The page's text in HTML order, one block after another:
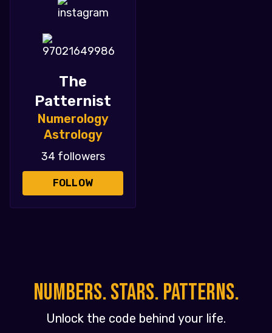
The
Patternist
Numerology
Astrology
34 followers
FOLLOW
NUMBERS. STARS. PATTERNS.
Unlock the code behind your life.